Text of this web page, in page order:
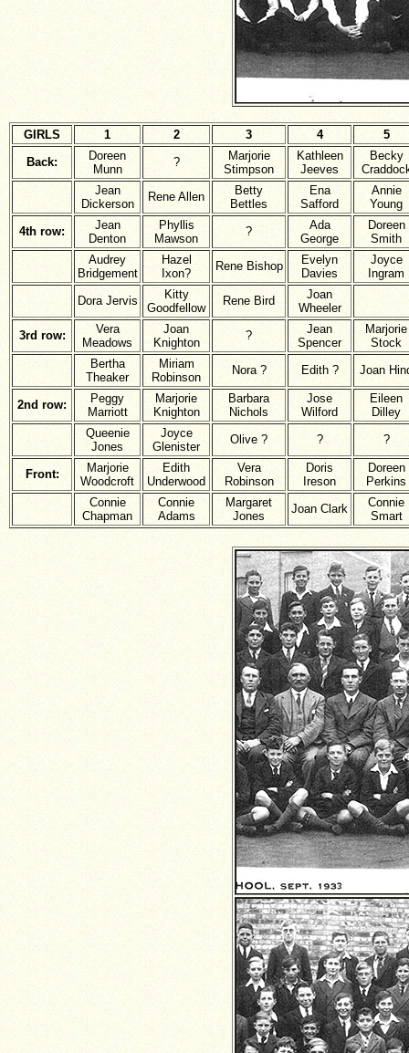
GIRLS 1 2 3 4
5
Back:
Doreen
Munn
?
Marjorie
Stimpson
Kathleen
Jeeves
Becky
Jean
Dickerson
Rene Allen
Betty
Bettles
Ena
Safford
Annie
Young
4th row:
Jean
Denton
Phyllis
Mawson
?
Ada
George
Doreen
Smith
Audrey
Bridgement
Hazel
Ixon?
Rene Bishop
Evelyn
Davies
Joyce
Ingram
Dora Jervis
Kitty
Goodfellow
Rene Bird
Joan
Wheeler
3rd row:
Vera
Meadows
Joan
Knighton
?
Jean
Spencer
Marjorie
Stock
Bertha
Theaker
Miriam
Robinson
Nora ? Edith ? Joan
2nd row:
Peggy
Marriott
Marjorie
Knighton
Barbara
Nichols
Jose
Wilford
Eileen
Dilley
Queenie
Jones
Joyce
Glenister
Olive ? ? ?
Front:
Marjorie
Woodcroft
Edith
Underwood
Vera
Robinson
Doris
Ireson
Doreen
Perkins
Connie
Chapman
Connie
Adams
Margaret
Jones
Joan Clark
Connie
Smart